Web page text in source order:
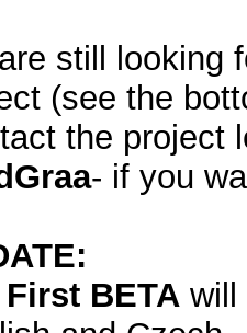
still looking
(see the
the project
- if you
First BETA will